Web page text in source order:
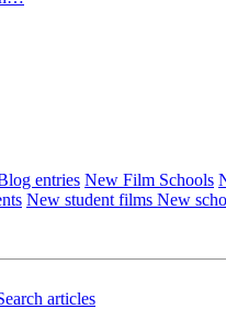
entries New Film Schools
New student films New
articles